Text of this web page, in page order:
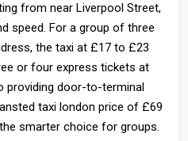
from near Liverpool Street,
speed. For a group of three
the taxi at £17 to £23
or four express tickets at
providing door-to-terminal
taxi london price of £69
smarter choice for groups.